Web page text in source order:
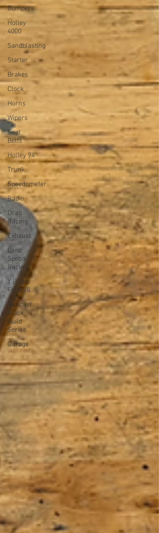
Bumpers
Holley
4000
Sandblasting
Starter
Brakes
Clock
Horns
Wipers
Seat
Belts
Holley 94
Trunk
Speedometer
Radio
Drag
Racing
Exhaust
Land
Speed
Racing
Y Block
Ford V8
342 c.i. Y
Block
Build
Series
Garage